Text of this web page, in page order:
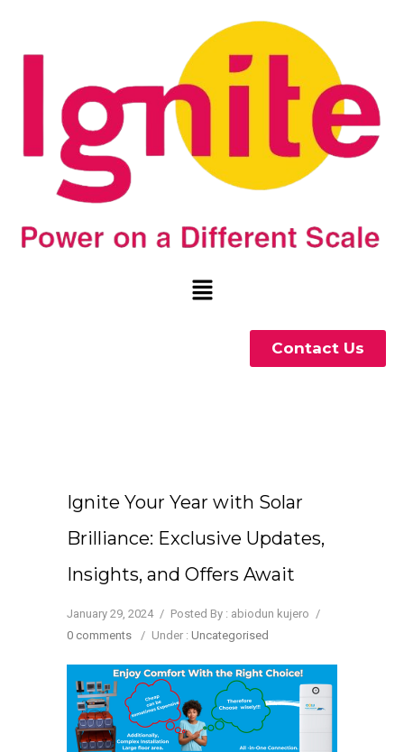
Contact Us
Ignite Your Year with Solar
Brilliance: Exclusive Updates,
Insights, and Offers Await
January 29, 2024 / Posted By : abiodun kujero /
0 comments
/ Under : Uncategorised